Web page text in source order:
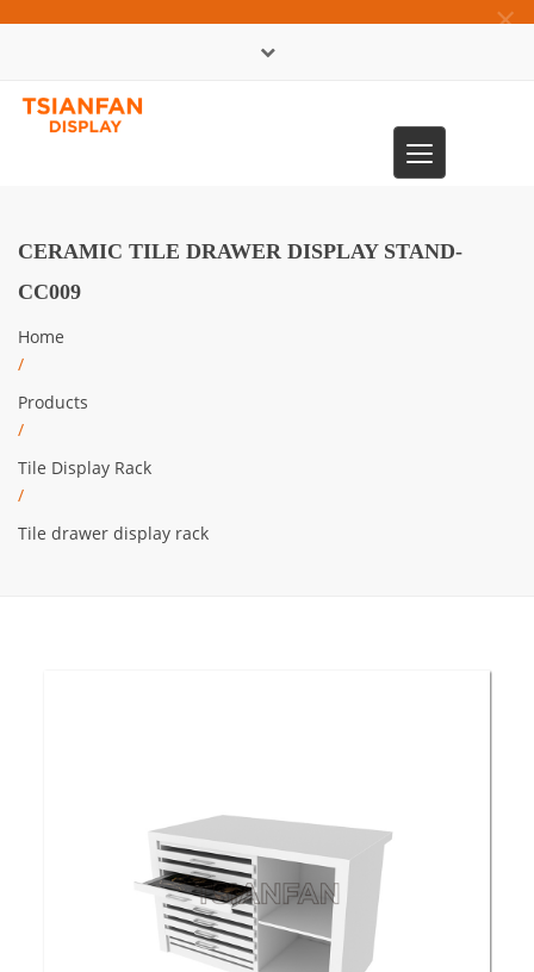
×
Toggle
navigation
CERAMIC TILE DRAWER DISPLAY STAND-
CC009
Home
/
Products
/
Tile Display Rack
/
Tile drawer display rack